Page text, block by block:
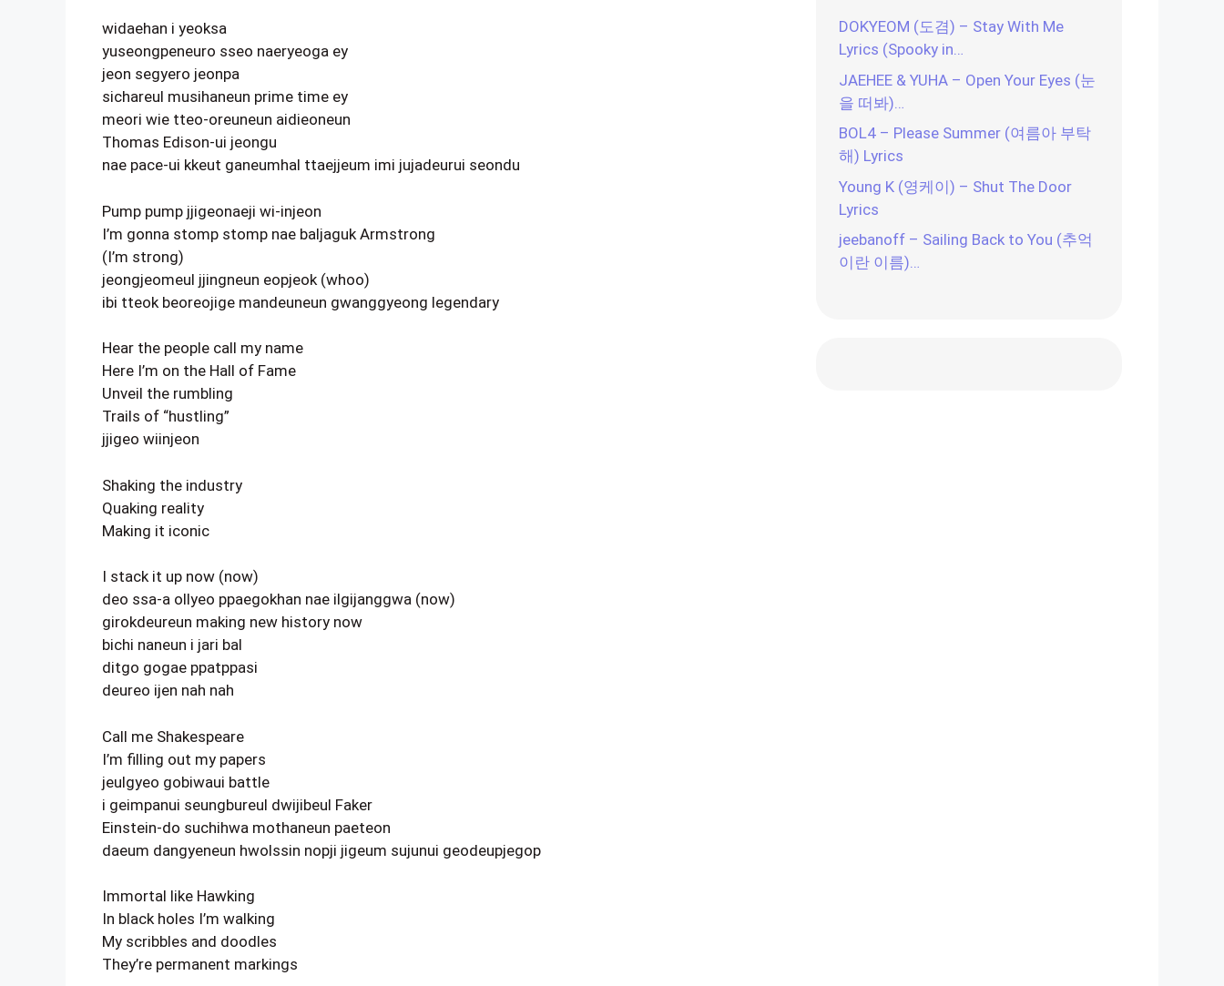
widaehan i yeoksa
yuseongpeneuro sseo naeryeoga ey
jeon segyero jeonpa
sichareul musihaneun prime time ey
meori wie tteo-oreuneun aidieoneun
Thomas Edison-ui jeongu
nae pace-ui kkeut ganeumhal ttaejjeum imi jujadeurui seondu
Pump pump jjigeonaeji wi-injeon
I’m gonna stomp stomp nae baljaguk Armstrong
(I’m strong)
jeongjeomeul jjingneun eopjeok (whoo)
ibi tteok beoreojige mandeuneun gwanggyeong legendary
Hear the people call my name
Here I’m on the Hall of Fame
Unveil the rumbling
Trails of “hustling”
jjigeo wiinjeon
Shaking the industry
Quaking reality
Making it iconic
I stack it up now (now)
deo ssa-a ollyeo ppaegokhan nae ilgijanggwa (now)
girokdeureun making new history now
bichi naneun i jari bal
ditgo gogae ppatppasi
deureo ijen nah nah
Call me Shakespeare
I’m filling out my papers
jeulgyeo gobiwaui battle
i geimpanui seungbureul dwijibeul Faker
Einstein-do suchihwa mothaneun paeteon
daeum dangyeneun hwolssin nopji jigeum sujunui geodeupjegop
Immortal like Hawking
In black holes I’m walking
My scribbles and doodles
They’re permanent markings
DOKYEOM (도겸) – Stay With Me
Lyrics (Spooky in…
JAEHEE & YUHA – Open Your Eyes (눈
을 떠봐)…
BOL4 – Please Summer (여름아 부탁
해) Lyrics
Young K (영케이) – Shut The Door
Lyrics
jeebanoff – Sailing Back to You (추억
이란 이름)…